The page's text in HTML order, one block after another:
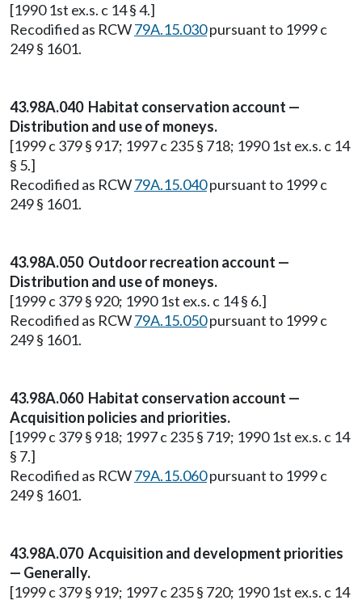
[1990 1st ex.s. c 14 § 4.]
Recodified as RCW79A.15.030pursuant to 1999 c
249 § 1601.
43.98A.040 Habitat conservation account —
Distribution and use of moneys.
[1999 c 379 § 917; 1997 c 235 § 718; 1990 1st ex.s. c 14
§ 5.]
Recodified as RCW79A.15.040pursuant to 1999 c
249 § 1601.
43.98A.050 Outdoor recreation account —
Distribution and use of moneys.
[1999 c 379 § 920; 1990 1st ex.s. c 14 § 6.]
Recodified as RCW79A.15.050pursuant to 1999 c
249 § 1601.
43.98A.060 Habitat conservation account —
Acquisition policies and priorities.
[1999 c 379 § 918; 1997 c 235 § 719; 1990 1st ex.s. c 14
§ 7.]
Recodified as RCW79A.15.060pursuant to 1999 c
249 § 1601.
43.98A.070 Acquisition and development priorities
— Generally.
[1999 c 379 § 919; 1997 c 235 § 720; 1990 1st ex.s. c 14